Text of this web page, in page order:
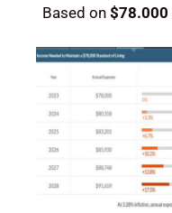
Based on $78.000